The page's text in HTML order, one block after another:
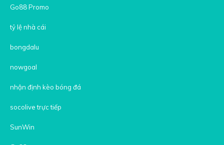
Go88 Promo
tỷ lệ nhà cái
bongdalu
nowgoal
nhận định kèo bóng đá
socolive trực tiếp
SunWin